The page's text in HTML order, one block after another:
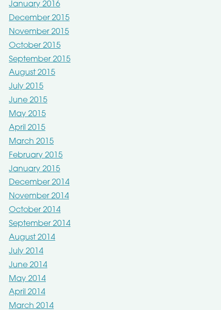
January 2016
December 2015
November 2015
October 2015
September 2015
August 2015
July 2015
June 2015
May 2015
April 2015
March 2015
February 2015
January 2015
December 2014
November 2014
October 2014
September 2014
August 2014
July 2014
June 2014
May 2014
April 2014
March 2014